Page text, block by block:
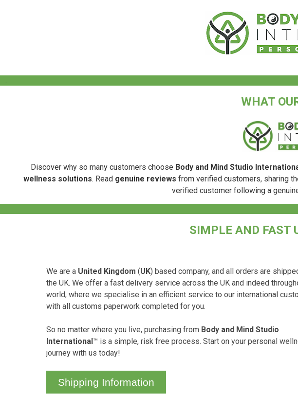
WHAT
Discover why so many customers choose Body and Mind Studio
wellness solutions. Read genuine reviews from verified customers, sharing
verified customer following a
SIMPLE AND FAST
We are a United Kingdom (UK) based company, and all orders are
the UK. We offer a fast delivery service across the UK and indeed
world, where we specialise in an efficient service to our international
with all customs paperwork completed for you.
So no matter where you live, purchasing from Body and Mind Studio
International™ is a simple, risk free process. Start on your personal
journey with us today!
Shipping Information